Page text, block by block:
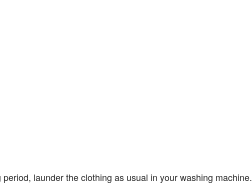
launder the clothing as usual in your washing machine.